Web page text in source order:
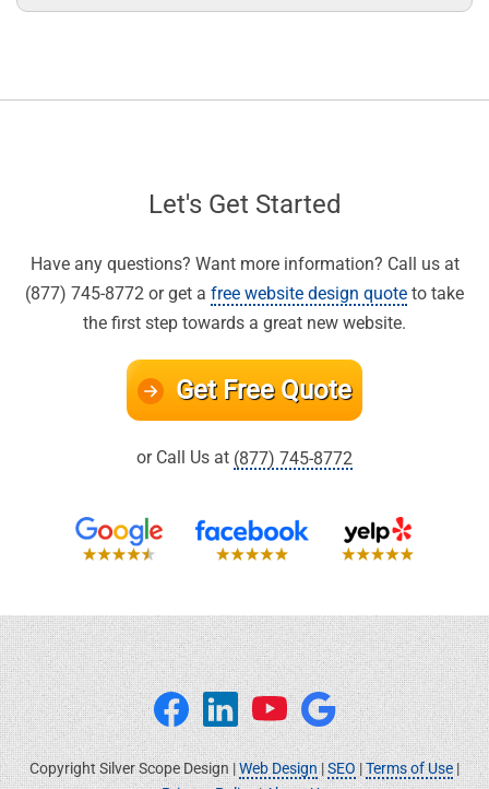
Let's Get Started
Have any questions? Want more information? Call us at
(877) 745-8772 or get a free website design quote to take
the first step towards a great new website.
Get Free Quote
or Call Us at (877) 745-8772
Copyright Silver Scope Design |Web Design|SEO|Terms of Use|